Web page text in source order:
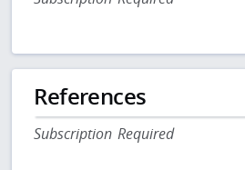
References
Subscription Required